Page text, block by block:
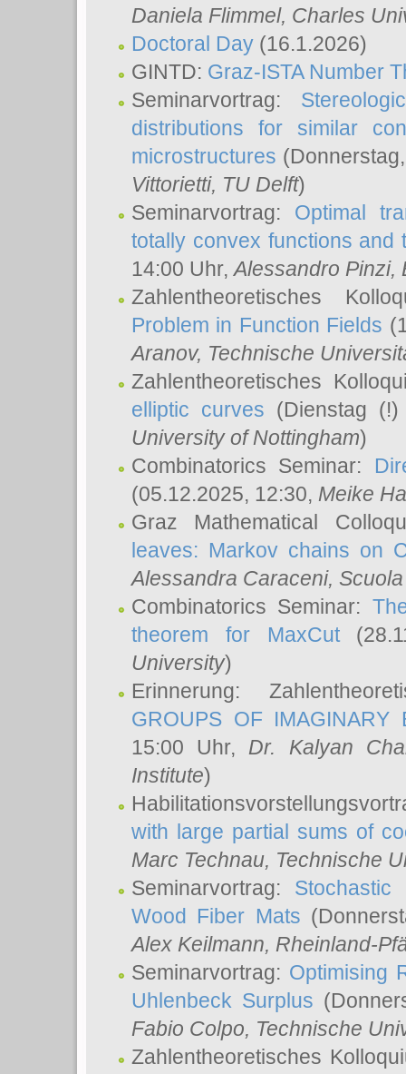
Daniela Flimmel, Charles
Doctoral Day (16.1.2026)
GINTD: Graz-ISTA Number
Seminarvortrag:
distributions for similar
microstructures
Vittorietti, TU Delft)
Seminarvortrag: Optimal
totally convex functions and
14:00 Uhr,Alessandro Pinzi,
Zahlentheoretisches
Problem in Function Fields
Aranov, Technische
Zahlentheoretisches
elliptic curves (Dienstag
University of Nottingham)
Combinatorics Seminar:
(05.12.2025, 12:30, Meike
Graz Mathematical
leaves: Markov chains on
Alessandra Caraceni,
Combinatorics Seminar:
theorem for MaxCut
University)
Erinnerung:
GROUPS OF IMAGINARY
15:00 Uhr, Dr. Kalyan
Institute)
with large partial sums of
Marc Technau, Technische
Seminarvortrag:
Wood Fiber Mats
Alex Keilmann, Rheinland-
Seminarvortrag: Optimising
Uhlenbeck Surplus
Fabio Colpo, Technische
Zahlentheoretisches